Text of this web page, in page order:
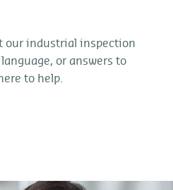
our industrial inspection
or answers to
to help.